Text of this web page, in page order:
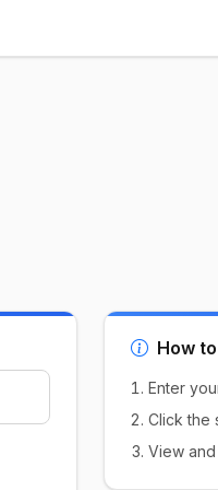
How
Enter
Click the
View